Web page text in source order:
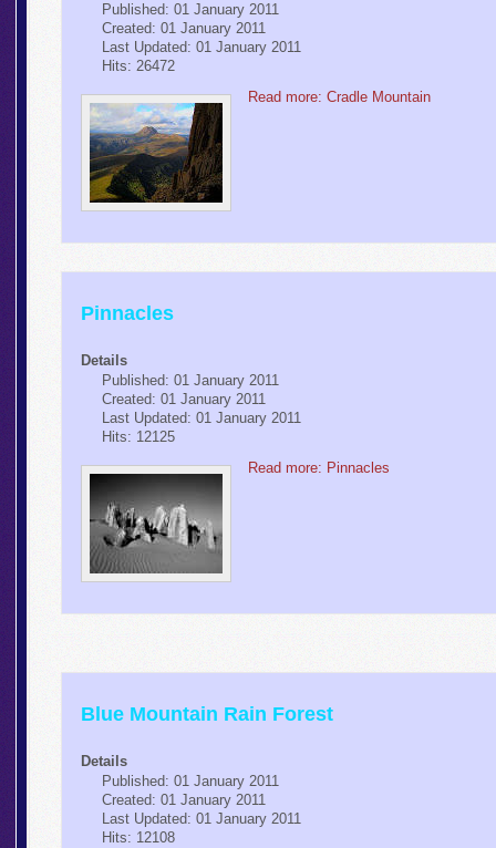
Published: 01 January 2011
Created: 01 January 2011
Last Updated: 01 January 2011
Hits: 26472
Read more: Cradle Mountain
Pinnacles
Details
Published: 01 January 2011
Created: 01 January 2011
Last Updated: 01 January 2011
Hits: 12125
Read more: Pinnacles
Blue Mountain Rain Forest
Details
Published: 01 January 2011
Created: 01 January 2011
Last Updated: 01 January 2011
Hits: 12108